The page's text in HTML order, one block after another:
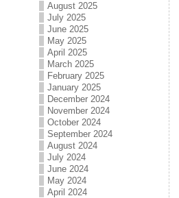
August 2025
July 2025
June 2025
May 2025
April 2025
March 2025
February 2025
January 2025
December 2024
November 2024
October 2024
September 2024
August 2024
July 2024
June 2024
May 2024
April 2024